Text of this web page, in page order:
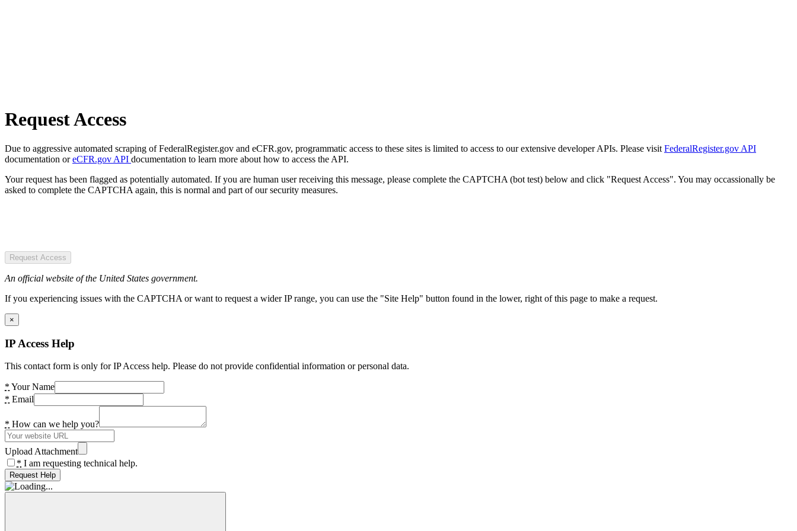
Request Access
Due to aggressive automated scraping of FederalRegister.gov and eCFR.gov, programmatic access to these sites is limited to access to our extensive developer APIs. Please visit FederalRegister.gov API
documentation oreCFR.gov API documentation to learn more about how to access the API.
Your request has been flagged as potentially automated. If you are human user receiving this message, please complete the CAPTCHA (bot test) below and click "Request Access". You may occassionally be
asked to complete the CAPTCHA again, this is normal and part of our security measures.
Request Access
An official website of the United States government.
If you experiencing issues with the CAPTCHA or want to request a wider IP range, you can use the "Site Help" button found in the lower, right of this page to make a request.
×
IP Access Help
This contact form is only for IP Access help. Please do not provide confidential information or personal data.
* Your Name
* Email
* How can we help you?
Upload Attachment
* I am requesting technical help.